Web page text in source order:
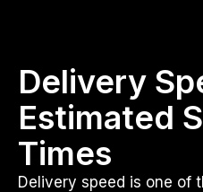
Delivery
Estimated
Times
Delivery speed is one of